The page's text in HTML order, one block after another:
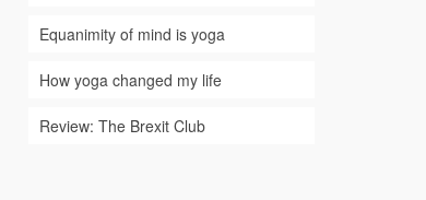
Equanimity of mind is yoga
How yoga changed my life
Review: The Brexit Club